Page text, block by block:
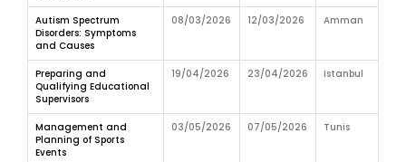
Autism Spectrum
Disorders: Symptoms
and Causes
08/03/2026 12/03/2026 Amman
Preparing and
Qualifying Educational
Supervisors
19/04/2026 23/04/2026 Istanbul
Management and
Planning of Sports
Events
03/05/2026 07/05/2026 Tunis